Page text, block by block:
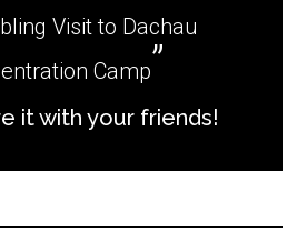
Visit to Dachau
Camp
it with your friends!